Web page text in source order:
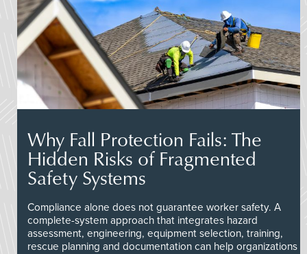
Why Fall Protection Fails: The
Hidden Risks of Fragmented
Safety Systems
Compliance alone does not guarantee worker safety. A
complete-system approach that integrates hazard
assessment, engineering, equipment selection, training,
rescue planning and documentation can help organizations